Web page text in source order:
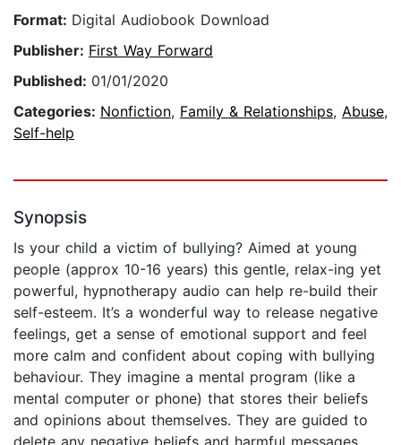
Format: Digital Audiobook Download
Publisher: First Way Forward
Published: 01/01/2020
Categories: Nonfiction, Family & Relationships, Abuse,
Self-help
Synopsis
Is your child a victim of bullying? Aimed at young
people (approx 10-16 years) this gentle, relax-ing yet
powerful, hypnotherapy audio can help re-build their
self-esteem. It’s a wonderful way to release negative
feelings, get a sense of emotional support and feel
more calm and confident about coping with bullying
behaviour. They imagine a mental program (like a
mental computer or phone) that stores their beliefs
and opinions about themselves. They are guided to